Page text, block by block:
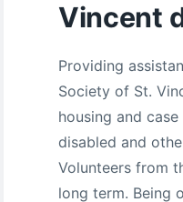
Vincent
Providing
Society of St.
housing and
disabled and
Volunteers from
long term. Being